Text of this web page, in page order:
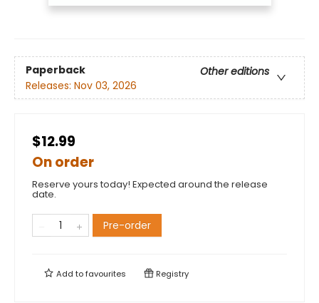
Paperback
Other editions
Releases: Nov 03, 2026
$12.99
On order
Reserve yours today! Expected around the release
date.
Pre-order
Add tofavourites Registry